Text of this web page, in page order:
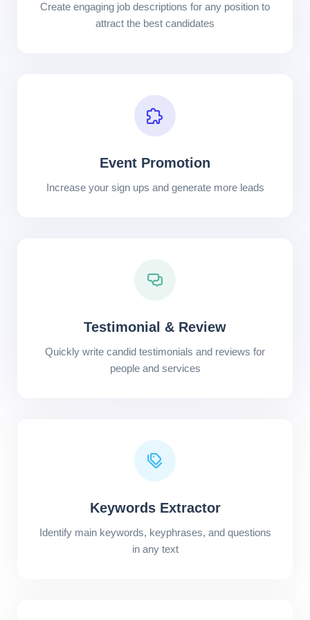
Create engaging job descriptions for any position to
attract the best candidates
Event Promotion
Increase your sign ups and generate more leads
Testimonial & Review
Quickly write candid testimonials and reviews for
people and services
Keywords Extractor
Identify main keywords, keyphrases, and questions
in any text